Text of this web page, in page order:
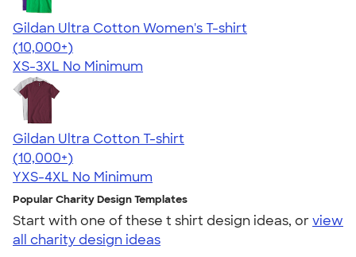
Gildan Ultra Cotton Women's T-shirt
4.41
22578
(10,000+)
XS-3XL No Minimum
Gildan Ultra Cotton T-shirt
4.64
304318
(10,000+)
YXS-4XL No Minimum
Popular Charity Design Templates
Start with one of these t shirt design ideas, orview
all charity design ideas